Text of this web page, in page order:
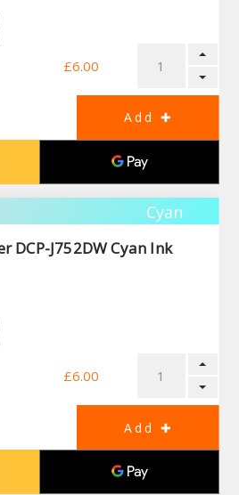
£6.00
Cyan
DCP-J752DW Cyan Ink
£6.00